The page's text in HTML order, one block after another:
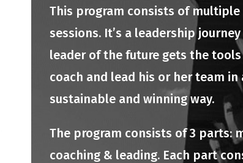
This program consists of
sessions. It’s a leadership
leader of the future gets the
coach and lead his or her team in
sustainable and winning way.
The program consists of 3 parts:
coaching & leading. Each part